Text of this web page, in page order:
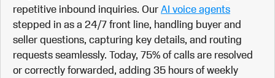
repetitive inbound inquiries. Our AI voice agents
stepped in as a 24/7 front line, handling buyer and
seller questions, capturing key details, and routing
requests seamlessly. Today, 75% of calls are resolved
or correctly forwarded, adding 35 hours of weekly